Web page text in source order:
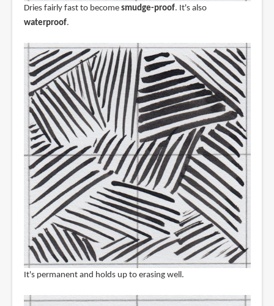
Dries fairly fast to become smudge-proof. It's also
waterproof.
It's permanent and holds up to erasing well.